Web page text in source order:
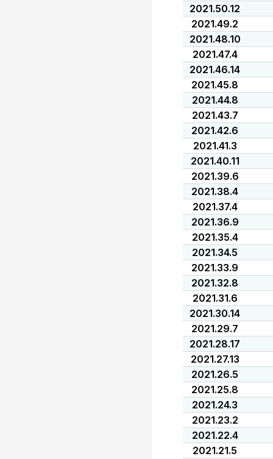
2021.50.12
2021.49.2
2021.48.10
2021.47.4
2021.46.14
2021.45.8
2021.44.8
2021.43.7
2021.42.6
2021.41.3
2021.40.11
2021.39.6
2021.38.4
2021.37.4
2021.36.9
2021.35.4
2021.34.5
2021.33.9
2021.32.8
2021.31.6
2021.30.14
2021.29.7
2021.28.17
2021.27.13
2021.26.5
2021.25.8
2021.24.3
2021.23.2
2021.22.4
2021.21.5